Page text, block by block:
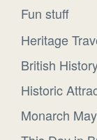
Fun stuff
Heritage
British
Historic
Monarch